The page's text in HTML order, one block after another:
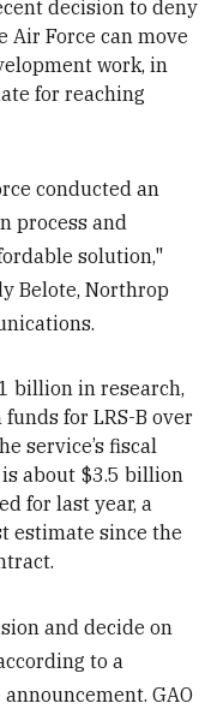
decision to deny
Air Force can move
work, in
for reaching
conducted an
process and
solution,"
Belote, Northrop
billion in research,
for LRS-B over
service’s fiscal
about $3.5 billion
for last year, a
estimate since the
and decide on
to a
GAO